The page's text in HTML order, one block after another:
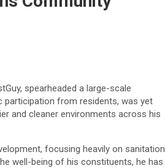
spearheaded a large-scale
participation from residents, was yet
and cleaner environments across his
focusing heavily on sanitation
well-being of his constituents, he has